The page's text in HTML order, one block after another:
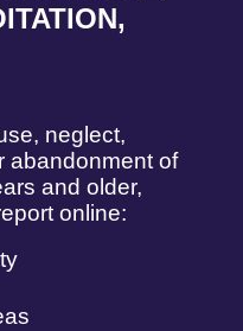
neglect,
abandonment of
and older,
online: